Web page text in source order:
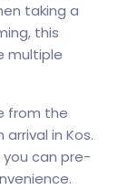
taking a
this
multiple
from the
in Kos.
can pre-